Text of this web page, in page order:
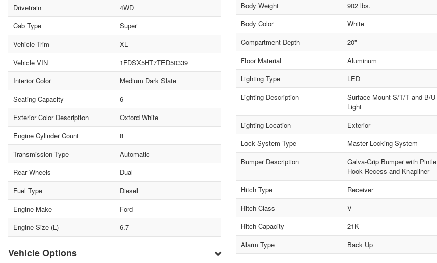
Drivetrain
4WD
Cab Type
Super
Vehicle Trim
XL
Vehicle VIN
1FDSX5HT7TED50339
Interior Color
Medium Dark Slate
Seating Capacity
6
Exterior Color Description
Oxford White
Engine Cylinder Count
8
Transmission Type
Automatic
Rear Wheels
Dual
Fuel Type
Diesel
Engine Make
Ford
Engine Size (L)
6.7
Vehicle Options
Body Weight
902 lbs.
Body Color
White
Compartment Depth
20"
Floor Material
Aluminum
Lighting Type
LED
Lighting Description
Surface Mount S/T/T and B/U
Light
Lighting Location
Exterior
Lock System Type
Master Locking System
Bumper Description
Galva-Grip Bumper with Pintle
Hook Recess and Knapliner
Hitch Type
Receiver
Hitch Class
V
Hitch Capacity
21K
Alarm Type
Back Up